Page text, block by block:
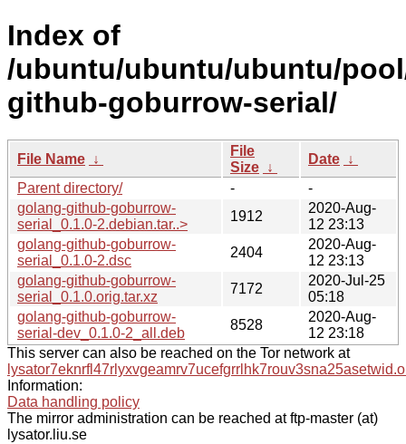
Index of
/ubuntu/ubuntu/ubuntu/
github-goburrow-serial/
File Name ↓
File
Size ↓
Date ↓
Parent directory/
-
-
golang-github-goburrow-
serial_0.1.0-2.debian.tar..>
1912
2020-Aug-
12 23:13
golang-github-goburrow-
serial_0.1.0-2.dsc
2404
2020-Aug-
12 23:13
golang-github-goburrow-
serial_0.1.0.orig.tar.xz
7172
2020-Jul-25
05:18
golang-github-goburrow-
serial-dev_0.1.0-2_all.deb
8528
2020-Aug-
12 23:18
This server can also be reached on the Tor network at
Information:
Data handling policy
The mirror administration can be reached at ftp-master (at)
lysator.liu.se